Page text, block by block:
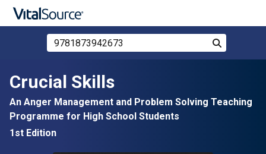
Skip to main content
Search Store by ISBN, Title, or Author
Search
Crucial Skills
An Anger Management and Problem Solving Teaching
Programme for High School Students
1st Edition